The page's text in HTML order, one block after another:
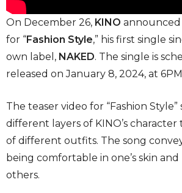
On December 26, KINO
for “Fashion Style,” his first single
own label, NAKED. The single is
released on January 8, 2024, at 6PM
The teaser video for “Fashion Style”
different layers of KINO’s
of different outfits. The song
being comfortable in one’s skin
others.